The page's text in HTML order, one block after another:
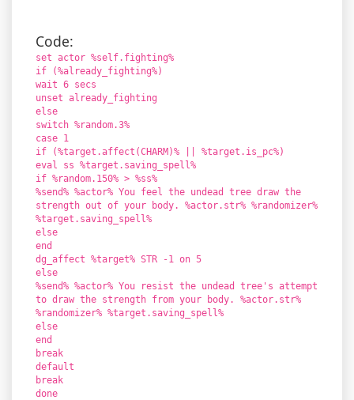
Code:
set actor %self.fighting%
if (%already_fighting%)
wait 6 secs
unset already_fighting
else
switch %random.3%
case 1
if (%target.affect(CHARM)% || %target.is_pc%)
eval ss %target.saving_spell%
if %random.150% > %ss%
%send% %actor% You feel the undead tree draw the
strength out of your body. %actor.str% %randomizer%
%target.saving_spell%
else
end
dg_affect %target% STR -1 on 5
else
%send% %actor% You resist the undead tree's attempt
to draw the strength from your body. %actor.str%
%randomizer% %target.saving_spell%
else
end
break
default
break
done